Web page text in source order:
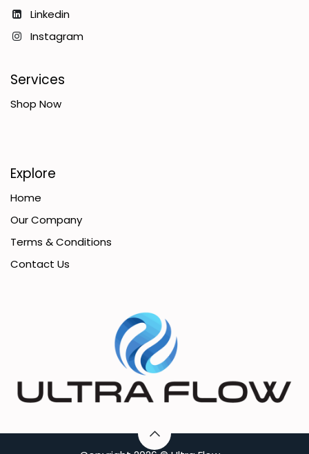
Linkedin
Instagram
Services
Shop Now
Explore
Home
Our Company
Terms & Conditions
Contact Us